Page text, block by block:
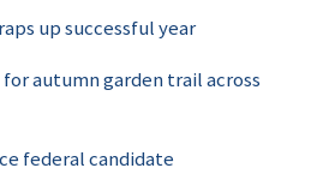
up successful year
autumn garden trail across
federal candidate